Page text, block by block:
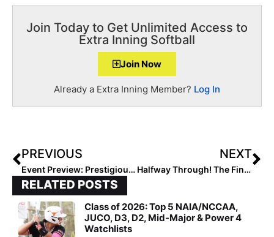
Join Today to Get Unlimited Access to
Extra Inning Softball
Join Now
Already a Extra Inning Member? Log In
PREVIOUS
Event Preview: Prestigious Diamond 9 Sun Classic Showcase Hits Decade Mark
NEXT
Halfway Through! The Final 2020 Extra Elite 100 Rankings Hit #’s 60-51
RELATED POSTS
Class of 2026: Top 5 NAIA/NCCAA,
JUCO, D3, D2, Mid-Major & Power 4
Watchlists